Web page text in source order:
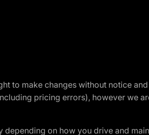
to make changes without notice
pricing errors), however we
on how you drive and